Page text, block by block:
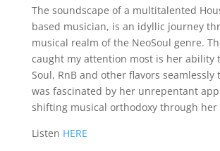
The soundscape of a multitalented
based musician, is an idyllic journey
musical realm of the NeoSoul genre.
caught my attention most is her ability
Soul, RnB and other flavors seamlessly
was fascinated by her unrepentant
shifting musical orthodoxy through her
Listen HERE